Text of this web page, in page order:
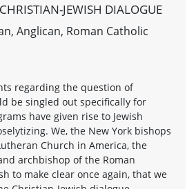
JEWISH DIALOGUE
Anglican, Roman Catholic
regarding the question of
be singled out specifically for
have given rise to Jewish
We, the New York bishops
Church in America, the
archbishop of the Roman
to make clear once again, that we